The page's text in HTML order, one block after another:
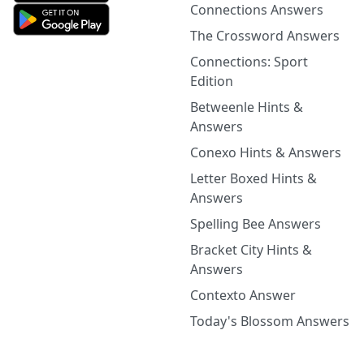
Connections Answers
The Crossword Answers
Connections: Sport
Edition
Betweenle Hints &
Answers
Conexo Hints & Answers
Letter Boxed Hints &
Answers
Spelling Bee Answers
Bracket City Hints &
Answers
Contexto Answer
Today's Blossom Answers